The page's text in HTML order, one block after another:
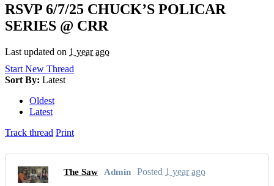
RSVP 6/7/25 CHUCK’S POLICAR
SERIES @ CRR
Last updated on 1 year ago
Start New Thread
Sort By: Latest
Oldest
Latest
Track thread Print
The Saw Admin Posted 1 year ago